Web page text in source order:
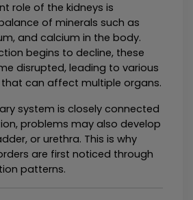
role of the kidneys is
of minerals such as
and calcium in the body.
begins to decline, these
disrupted, leading to various
can affect multiple organs.
system is closely connected
problems may also develop
or urethra. This is why
are first noticed through
patterns.